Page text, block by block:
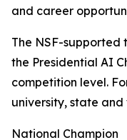
and career
The NSF-
the Presidential AI
competition level.
university, state
National Champion